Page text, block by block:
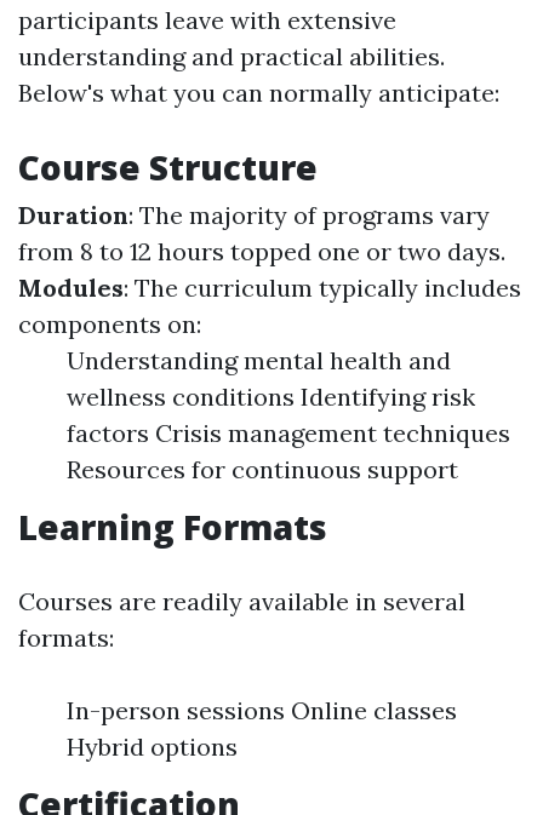
participants leave with extensive
understanding and practical abilities.
Below's what you can normally anticipate:
Course Structure
Duration: The majority of programs vary
from 8 to 12 hours topped one or two days.
Modules: The curriculum typically includes
components on:
Understanding mental health and
wellness conditions Identifying risk
factors Crisis management techniques
Resources for continuous support
Learning Formats
Courses are readily available in several
formats:
In-person sessions Online classes
Hybrid options
Certification